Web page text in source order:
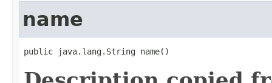
name
public java.lang.String name()